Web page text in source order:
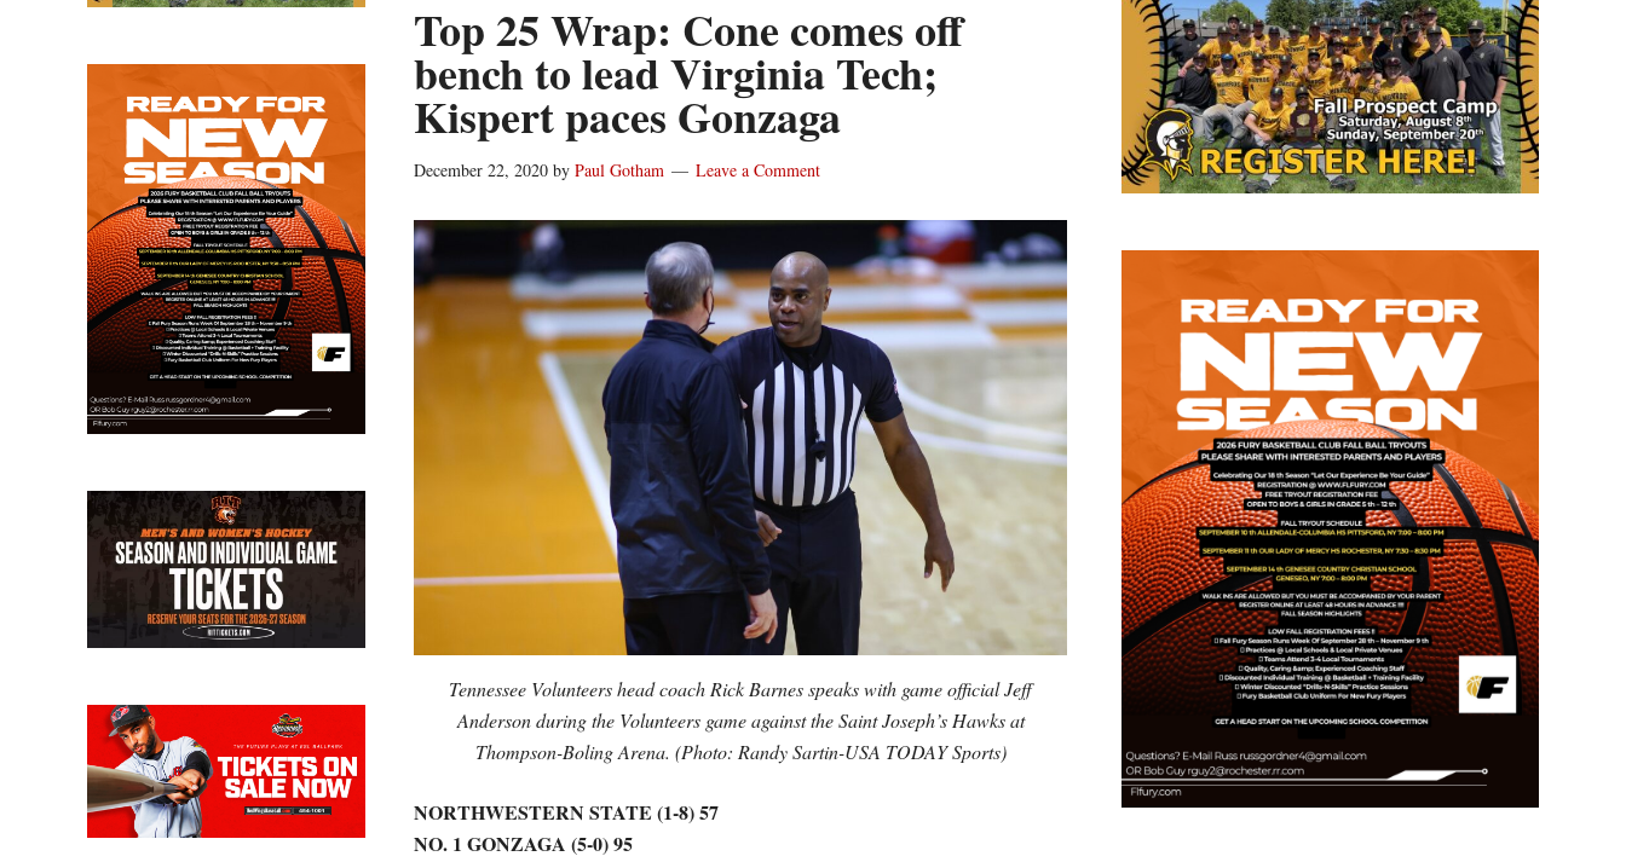
Top 25 Wrap: Cone comes off
bench to lead Virginia Tech;
Kispert paces Gonzaga
December 22, 2020 by Paul Gotham Leave a Comment
Tennessee Volunteers head coach Rick Barnes speaks with game official Jeff
Anderson during the Volunteers game against the Saint Joseph’s Hawks at
Thompson-Boling Arena. (Photo: Randy Sartin-USA TODAY Sports)
NORTHWESTERN STATE (1-8) 57
NO. 1 GONZAGA (5-0) 95